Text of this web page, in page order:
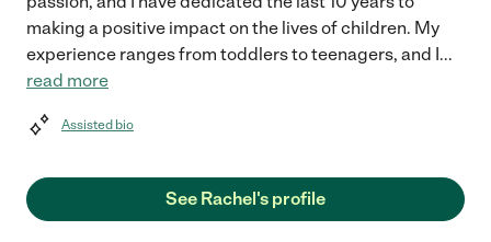
making a positive impact on the lives of children. My
experience ranges from toddlers to teenagers, and I...
read more
Assisted bio
See Rachel's profile